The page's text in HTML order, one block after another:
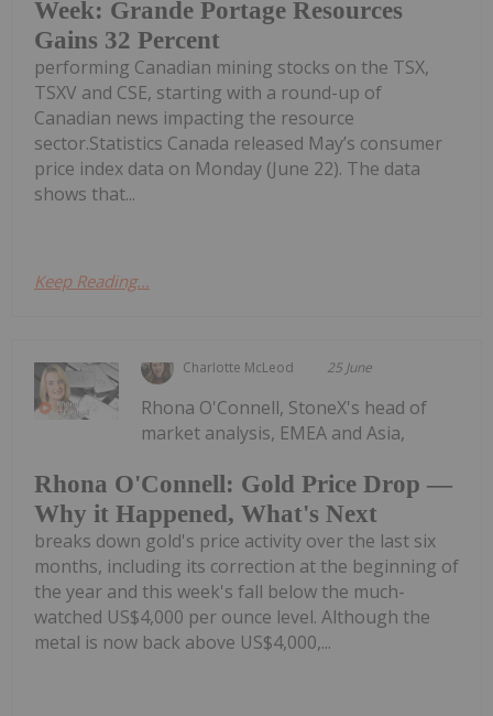
Week: Grande Portage Resources
Gains 32 Percent
performing Canadian mining stocks on the TSX,
TSXV and CSE, starting with a round-up of
Canadian news impacting the resource
sector.Statistics Canada released May’s consumer
price index data on Monday (June 22). The data
shows that...
Keep Reading...
Charlotte McLeod 25 June
Rhona O'Connell: Gold Price Drop —
Why it Happened, What's Next
Rhona O'Connell, StoneX's head of
market analysis, EMEA and Asia,
breaks down gold's price activity over the last six
months, including its correction at the beginning of
the year and this week's fall below the much-
watched US$4,000 per ounce level. Although the
metal is now back above US$4,000,...